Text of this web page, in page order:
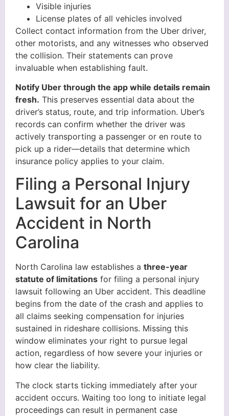
Visible injuries
License plates of all vehicles involved
Collect contact information from the Uber driver,
other motorists, and any witnesses who observed
the collision. Their statements can prove
invaluable when establishing fault.
Notify Uber through the app while details remain
fresh. This preserves essential data about the
driver’s status, route, and trip information. Uber’s
records can confirm whether the driver was
actively transporting a passenger or en route to
pick up a rider—details that determine which
insurance policy applies to your claim.
Filing a Personal Injury
Lawsuit for an Uber
Accident in North
Carolina
North Carolina law establishes a three-year
statute of limitations for filing a personal injury
lawsuit following an Uber accident. This deadline
begins from the date of the crash and applies to
all claims seeking compensation for injuries
sustained in rideshare collisions. Missing this
window eliminates your right to pursue legal
action, regardless of how severe your injuries or
how clear the liability.
The clock starts ticking immediately after your
accident occurs. Waiting too long to initiate legal
proceedings can result in permanent case